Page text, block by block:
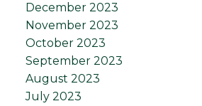
December 2023
November 2023
October 2023
September 2023
August 2023
July 2023